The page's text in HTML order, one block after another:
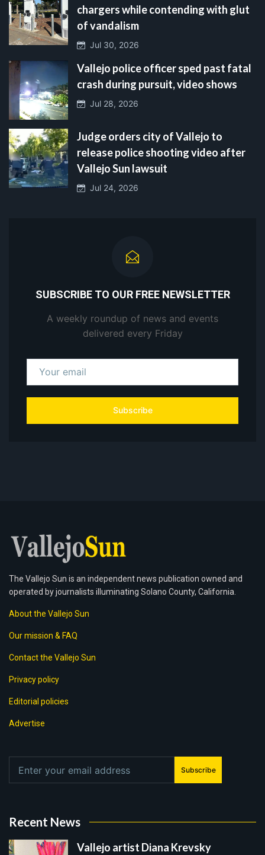
chargers while contending with glut
of vandalism
Jul 30, 2026
Vallejo police officer sped past fatal
crash during pursuit, video shows
Jul 28, 2026
Judge orders city of Vallejo to
release police shooting video after
Vallejo Sun lawsuit
Jul 24, 2026
SUBSCRIBE TO OUR FREE NEWSLETTER
A weekly roundup of news and events
delivered every Friday
Subscribe
The Vallejo Sun is an independent news publication owned and
operated by journalists illuminating Solano County, California.
About the Vallejo Sun
Our mission & FAQ
Contact the Vallejo Sun
Privacy policy
Editorial policies
Advertise
Subscribe
Recent News
Vallejo artist Diana Krevsky